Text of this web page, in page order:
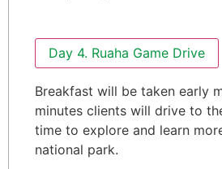
Day 4. Ruaha Game Drive
Breakfast will be taken early
minutes clients will drive to
time to explore and learn
national park.